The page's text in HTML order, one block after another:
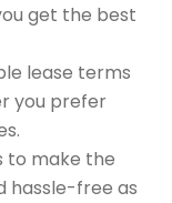
get the best
lease terms
you prefer
to make the
hassle-free as